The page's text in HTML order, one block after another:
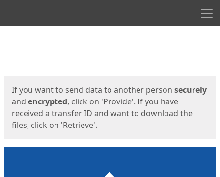
If you want to send data to another person securely
and encrypted, click on 'Provide'. If you have
received a transfer ID and want to download the
files, click on 'Retrieve'.